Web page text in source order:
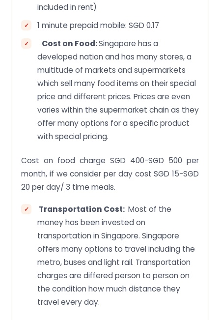
included in rent)
1 minute prepaid mobile: SGD 0.17
Cost on Food:Singapore has a
developed nation and has many stores, a
multitude of markets and supermarkets
which sell many food items on their special
price and different prices. Prices are even
varies within the supermarket chain as they
offer many options for a specific product
with special pricing.
Cost on food charge SGD 400-SGD 500 per
month, if we consider per day cost SGD 15-SGD
20 per day/ 3 time meals.
Transportation Cost: Most of the
money has been invested on
transportation in Singapore. Singapore
offers many options to travel including the
metro, buses and light rail. Transportation
charges are differed person to person on
the condition how much distance they
travel every day.